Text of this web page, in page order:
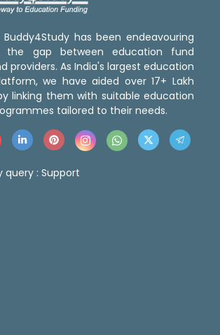
Buddy4Study has been endeavouring
the gap between education fund
providers. As India's largest education
we have aided over 17+ Lakh
linking them with suitable education
tailored to their needs.
query : Support